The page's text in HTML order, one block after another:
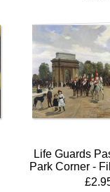
Life Guards
Park Corner -